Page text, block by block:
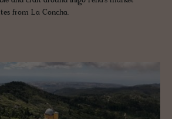
from La Concha.